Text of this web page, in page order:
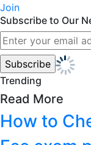
Join
Subscribe to Our
Trending
Read More
How to